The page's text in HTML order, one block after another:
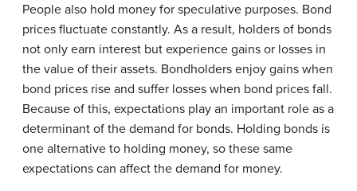
People also hold money for speculative purposes. Bond
prices fluctuate constantly. As a result, holders of bonds
not only earn interest but experience gains or losses in
the value of their assets. Bondholders enjoy gains when
bond prices rise and suffer losses when bond prices fall.
Because of this, expectations play an important role as a
determinant of the demand for bonds. Holding bonds is
one alternative to holding money, so these same
expectations can affect the demand for money.